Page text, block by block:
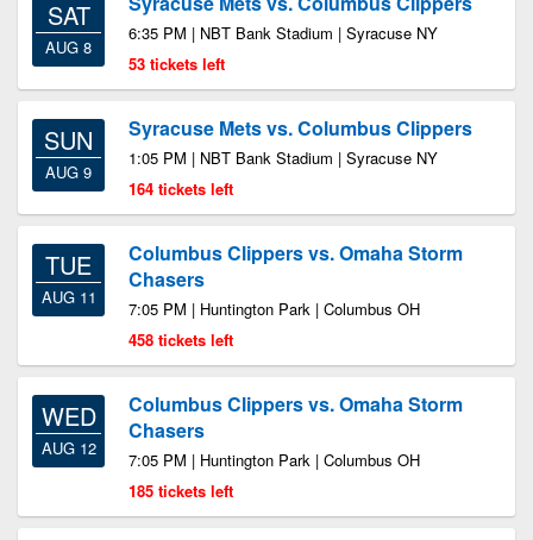
SAT
AUG 8
6:35 PM | NBT Bank Stadium | Syracuse NY
53 tickets left
SUN
AUG 9
Syracuse Mets vs. Columbus Clippers
1:05 PM | NBT Bank Stadium | Syracuse NY
164 tickets left
TUE
AUG 11
Columbus Clippers vs. Omaha Storm
Chasers
7:05 PM | Huntington Park | Columbus OH
458 tickets left
WED
AUG 12
Columbus Clippers vs. Omaha Storm
Chasers
7:05 PM | Huntington Park | Columbus OH
185 tickets left